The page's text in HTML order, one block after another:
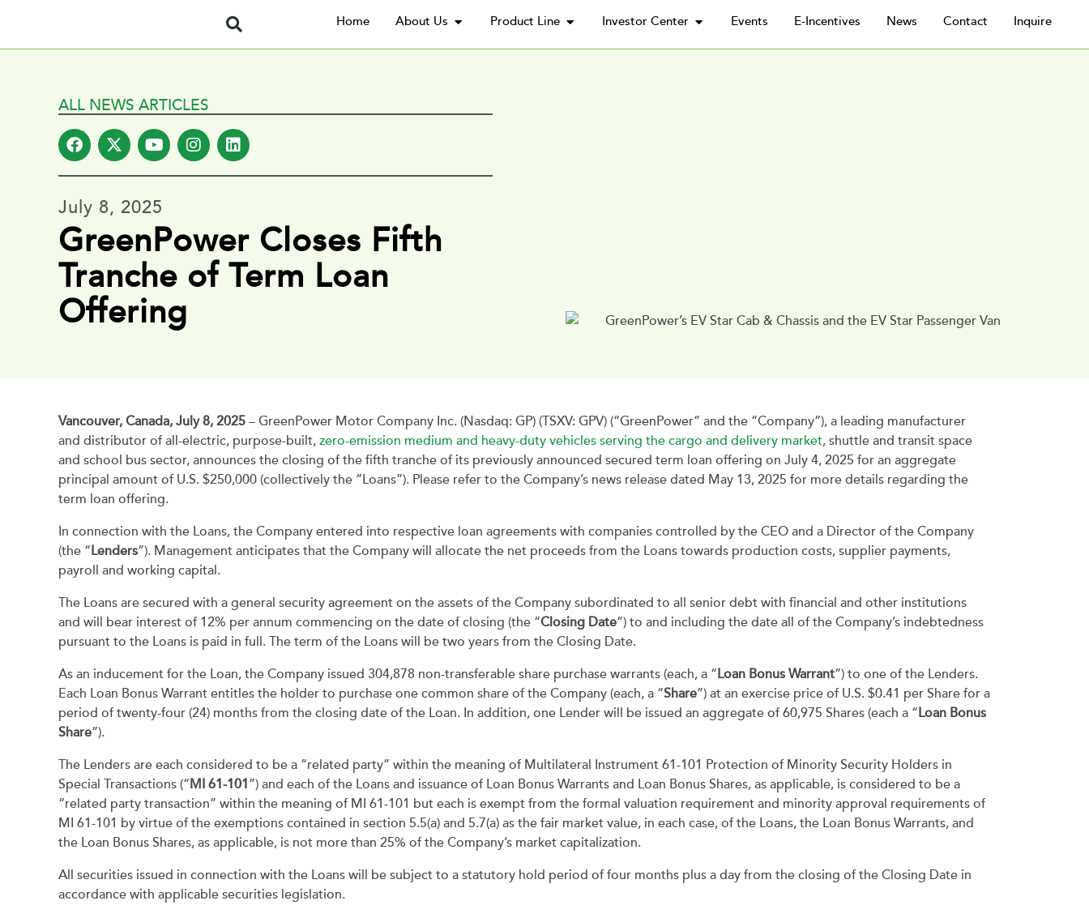
Home About Us Product Line Investor Center Events E-Incentives News Contact Inquire
ALL NEWS ARTICLES
July 8, 2025
GreenPower Closes Fifth
Tranche of Term Loan
Offering
Vancouver, Canada, July 8, 2025 – GreenPower Motor Company Inc. (Nasdaq: GP) (TSXV: GPV) (“GreenPower” and the “Company”), a leading manufacturer
and distributor of all-electric, purpose-built, zero-emission medium and heavy-duty vehicles serving the cargo and delivery market, shuttle and transit space
and school bus sector, announces the closing of the fifth tranche of its previously announced secured term loan offering on July 4, 2025 for an aggregate
principal amount of U.S. $250,000 (collectively the “Loans”). Please refer to the Company’s news release dated May 13, 2025 for more details regarding the
term loan offering.
In connection with the Loans, the Company entered into respective loan agreements with companies controlled by the CEO and a Director of the Company
(the “Lenders”). Management anticipates that the Company will allocate the net proceeds from the Loans towards production costs, supplier payments,
payroll and working capital.
The Loans are secured with a general security agreement on the assets of the Company subordinated to all senior debt with financial and other institutions
and will bear interest of 12% per annum commencing on the date of closing (the “Closing Date”) to and including the date all of the Company’s indebtedness
pursuant to the Loans is paid in full. The term of the Loans will be two years from the Closing Date.
As an inducement for the Loan, the Company issued 304,878 non-transferable share purchase warrants (each, a “Loan Bonus Warrant”) to one of the Lenders.
Each Loan Bonus Warrant entitles the holder to purchase one common share of the Company (each, a “Share”) at an exercise price of U.S. $0.41 per Share for a
period of twenty-four (24) months from the closing date of the Loan. In addition, one Lender will be issued an aggregate of 60,975 Shares (each a “Loan Bonus
Share”).
The Lenders are each considered to be a “related party” within the meaning of Multilateral Instrument 61-101 Protection of Minority Security Holders in
Special Transactions (“MI 61-101”) and each of the Loans and issuance of Loan Bonus Warrants and Loan Bonus Shares, as applicable, is considered to be a
“related party transaction” within the meaning of MI 61-101 but each is exempt from the formal valuation requirement and minority approval requirements of
MI 61-101 by virtue of the exemptions contained in section 5.5(a) and 5.7(a) as the fair market value, in each case, of the Loans, the Loan Bonus Warrants, and
the Loan Bonus Shares, as applicable, is not more than 25% of the Company’s market capitalization.
All securities issued in connection with the Loans will be subject to a statutory hold period of four months plus a day from the closing of the Closing Date in
accordance with applicable securities legislation.